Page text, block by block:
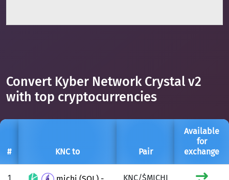
Convert Kyber Network Crystal v2
with top cryptocurrencies
# KNC to Pair
Available
for
exchange
1 KNC/$MICHI